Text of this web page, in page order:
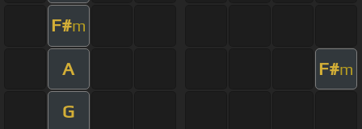
F#m
A F#m
G